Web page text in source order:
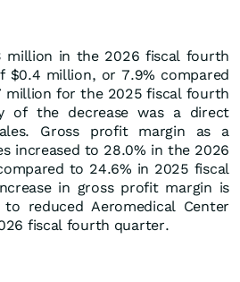
million in the 2026 fiscal fourth
$0.4 million, or 7.9% compared
for the 2025 fiscal fourth
of the decrease was a direct
Gross profit margin as a
increased to 28.0% in the 2026
to 24.6% in 2025 fiscal
in gross profit margin is
reduced Aeromedical Center
fiscal fourth quarter.